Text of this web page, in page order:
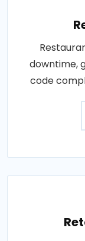
downtime,
code